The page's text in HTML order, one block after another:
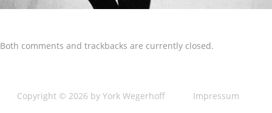
Both comments and trackbacks are currently closed.
Copyright © 2026 by York Wegerhoff
Impressum